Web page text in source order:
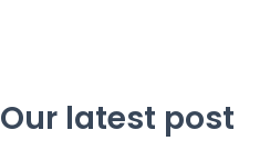
Our latest post